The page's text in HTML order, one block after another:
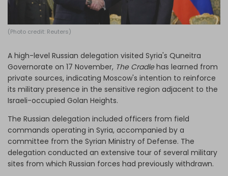
(Photo credit: Reuters)
A high-level Russian delegation visited Syria's Quneitra
Governorate on 17 November, The Cradlehas learned from
private sources, indicating Moscow's intention to reinforce
its military presence in the sensitive region adjacent to the
Israeli-occupied Golan Heights.
The Russian delegation included officers from field
commands operating in Syria, accompanied by a
committee from the Syrian Ministry of Defense. The
delegation conducted an extensive tour of several military
sites from which Russian forces had previously withdrawn.